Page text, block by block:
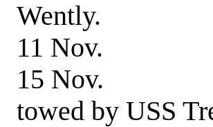
Wently.
11 Nov.
15 Nov.
towed by USS